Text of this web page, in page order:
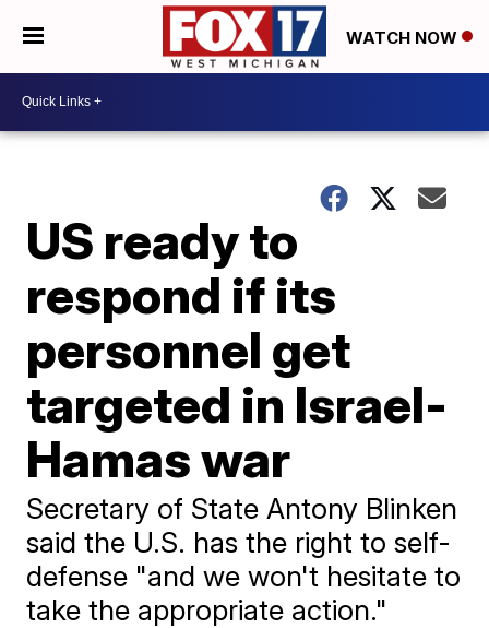
WATCH NOW
US ready to
respond if its
personnel get
targeted in Israel-
Hamas war
Secretary of State Antony Blinken
said the U.S. has the right to self-
defense "and we won't hesitate to
take the appropriate action."